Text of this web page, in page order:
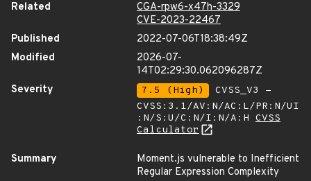
Related
CGA-rpw6-x47h-3329
CVE-2023-22467
Published
2022-07-06T18:38:49Z
Modified
2026-07-
14T02:29:30.062096287Z
Severity
7.5 (High)
CVSS_V3 -
CVSS:3.1/AV:N/AC:L/PR:N/UI
:N/S:U/C:N/I:N/A:H CVSS
Calculator
Summary
Moment.js vulnerable to Inefficient
Regular Expression Complexity